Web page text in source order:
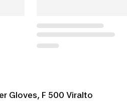
Gloves, F 500 Viralto